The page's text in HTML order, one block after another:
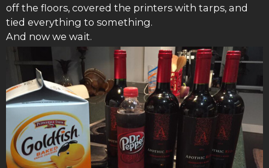
off the floors, covered the printers with tarps, and
tied everything to something.
And now we wait.